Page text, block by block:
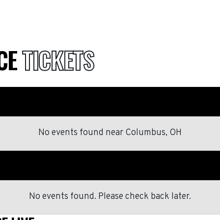
TICKETS
No events found near Columbus, OH
No events found. Please check back later.